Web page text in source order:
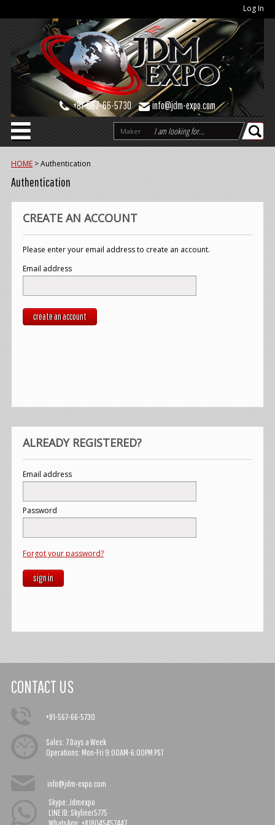
Log In
+81-567-66-5730 info@jdm-expo.com
Maker
HOME >Authentication
Authentication
CREATE AN ACCOUNT
Please enter your email address to create an account.
Email address
create an account
ALREADY REGISTERED?
Email address
Password
Forgot your password?
sign in
CONTACT US
+81-567-66-5730
Sales:7 Days a Week
Operations: Mon-Fri 9:00AM-6:00PM PST
info@jdm-expo.com
Skype: Jdmexpo
LINE ID: Skyliner5775